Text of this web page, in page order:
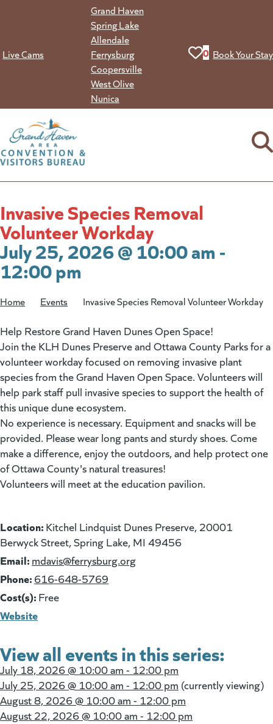
Live Cams
Grand Haven
Spring Lake
Allendale
Ferrysburg
Coopersville
West Olive
Nunica
View your
0 Book Your Stay
Invasive Species Removal
Volunteer Workday
July 25, 2026 @ 10:00 am -
12:00 pm
Home Events Invasive Species Removal Volunteer Workday
Help Restore Grand Haven Dunes Open Space!
Join the KLH Dunes Preserve and Ottawa County Parks for a
volunteer workday focused on removing invasive plant
species from the Grand Haven Open Space. Volunteers will
help park staff pull invasive species to support the health of
this unique dune ecosystem.
No experience is necessary. Equipment and snacks will be
provided. Please wear long pants and sturdy shoes. Come
make a difference, enjoy the outdoors, and help protect one
of Ottawa County's natural treasures!
Volunteers will meet at the education pavilion.
Location: Kitchel Lindquist Dunes Preserve, 20001
Berwyck Street, Spring Lake, MI 49456
Email: mdavis@ferrysburg.org
Phone: 616-648-5769
Cost(s): Free
Website
View all events in this series:
July 18, 2026 @ 10:00 am - 12:00 pm
July 25, 2026 @ 10:00 am - 12:00 pm (currently viewing)
August 8, 2026 @ 10:00 am - 12:00 pm
August 22, 2026 @ 10:00 am - 12:00 pm